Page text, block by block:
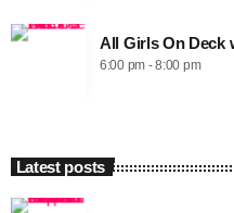
All Girls On Deck
6:00 pm - 8:00 pm
Latest posts